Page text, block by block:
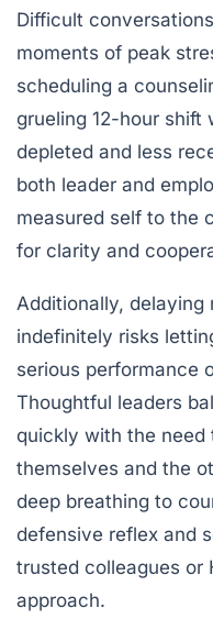
Difficult
moments of peak
scheduling a
grueling 12-hour shift
depleted and less
both leader and
measured self to the
for clarity and
Additionally,
indefinitely risks
serious performance
Thoughtful leaders
quickly with the need
themselves and the
deep breathing to
defensive reflex and
trusted colleagues or
approach.